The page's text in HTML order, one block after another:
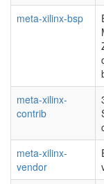
meta-xilinx-bsp
meta-xilinx-
contrib
meta-xilinx-
vendor